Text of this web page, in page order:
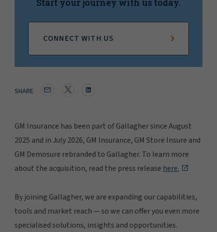
Start your journey with us today.
CONNECT WITH US
SHARE
GM Insurance has been part of Gallagher since August
2025 and in July 2026, GM Insurance, GM Store Insure and
GM Demosure rebranded to Gallagher. To learn more
about the acquisition, read the press releasehere.
By joining Gallagher, we are expanding our capabilities,
tools and market reach — so we can offer you even more
specialised solutions, insights and opportunities.